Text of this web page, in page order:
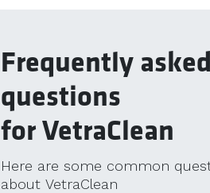
Frequently asked
questions
for VetraClean
Here are some common
about VetraClean